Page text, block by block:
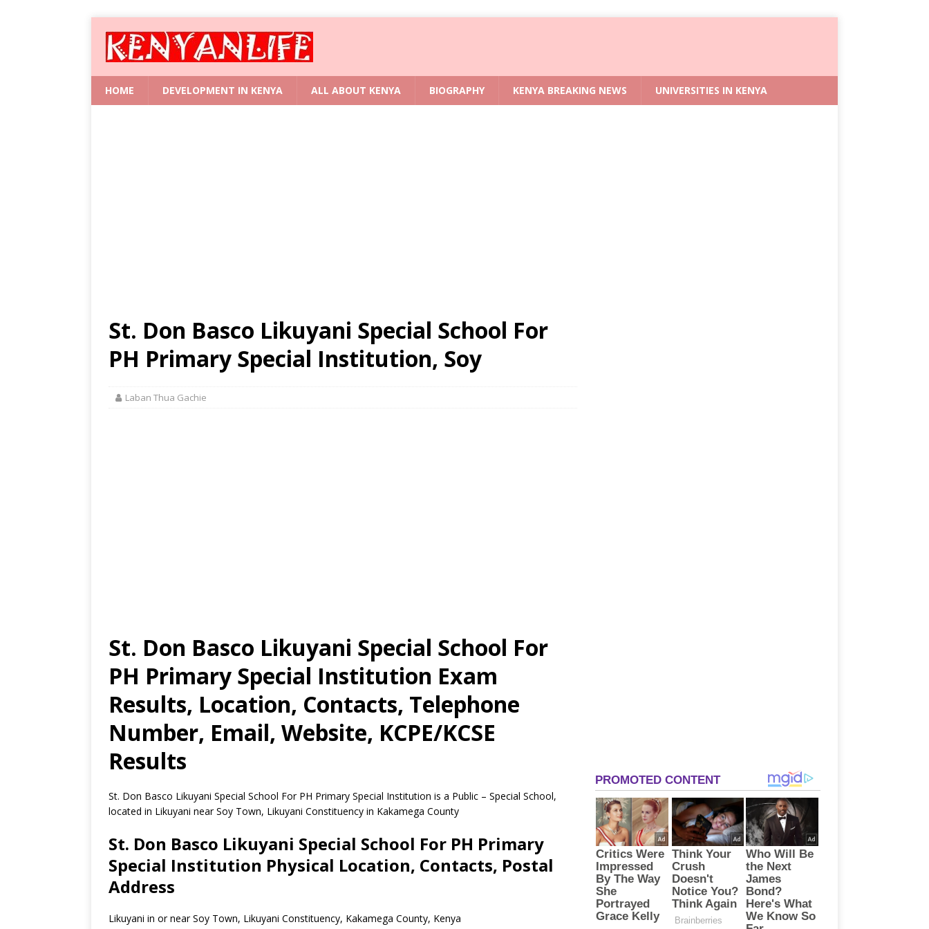
HOME DEVELOPMENT IN KENYA ALL ABOUT KENYA BIOGRAPHY KENYA BREAKING NEWS UNIVERSITIES IN KENYA
St. Don Basco Likuyani Special School For
PH Primary Special Institution, Soy
Laban Thua Gachie
St. Don Basco Likuyani Special School For
PH Primary Special Institution Exam
Results, Location, Contacts, Telephone
Number, Email, Website, KCPE/KCSE
Results
St. Don Basco Likuyani Special School For PH Primary Special Institution is a Public – Special School,
located in Likuyani near Soy Town, Likuyani Constituency in Kakamega County
St. Don Basco Likuyani Special School For PH Primary
Special Institution Physical Location, Contacts, Postal
Address
Likuyani in or near Soy Town, Likuyani Constituency, Kakamega County, Kenya